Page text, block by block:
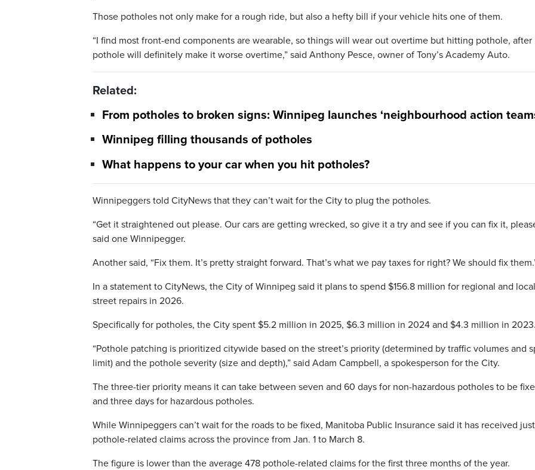
Those potholes not only make for a rough ride, but also a hefty bill if your vehicle hits one of them.
“I find most front-end components are wearable, so things will wear out overtime but hitting pothole, after
pothole will definitely make it worse overtime,” said Anthony Pesce, owner of Tony’s Academy Auto.
Related:
From potholes to broken signs: Winnipeg launches ‘neighbourhood action
Winnipeg filling thousands of potholes
What happens to your car when you hit potholes?
Winnipeggers told CityNews that they can’t wait for the City to plug the potholes.
“Get it straightened out please. Our cars are getting wrecked, so give it a try and see if you can fix it,
said one Winnipegger.
Another said, “Fix them. It’s pretty straight forward. That’s what we pay taxes for right? We should fix
In a statement to CityNews, the City of Winnipeg said it plans to spend $156.8 million for regional and local
street repairs in 2026.
Specifically for potholes, the City spent $5.2 million in 2025, $6.3 million in 2024 and $4.3 million in
“Pothole patching is prioritized citywide based on the street’s priority (determined by traffic volumes and
limit) and the pothole severity (size and depth),” said Adam Campbell, a spokesperson for the City.
The three-tier priority means it can take between seven and 60 days for non-hazardous potholes to be
and three days for hazardous potholes.
While Winnipeggers can’t wait for the roads to be fixed, Manitoba Public Insurance said it has received
pothole-related claims across the province from Jan. 1 to March 8.
The figure is lower than the average 478 pothole-related claims for the first three months of the year.